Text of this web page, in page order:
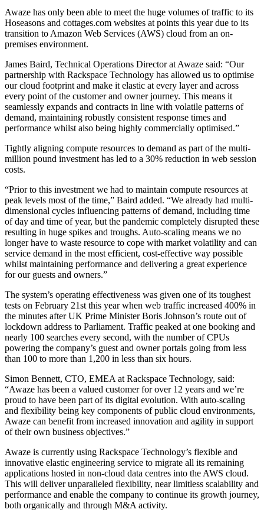
Awaze has only been able to meet the huge volumes of traffic to its
Hoseasons and cottages.com websites at points this year due to its
transition to Amazon Web Services (AWS) cloud from an on-
premises environment.
James Baird, Technical Operations Director at Awaze said: “Our
partnership with Rackspace Technology has allowed us to optimise
our cloud footprint and make it elastic at every layer and across
every point of the customer and owner journey. This means it
seamlessly expands and contracts in line with volatile patterns of
demand, maintaining robustly consistent response times and
performance whilst also being highly commercially optimised.”
Tightly aligning compute resources to demand as part of the multi-
million pound investment has led to a 30% reduction in web session
costs.
“Prior to this investment we had to maintain compute resources at
peak levels most of the time,” Baird added. “We already had multi-
dimensional cycles influencing patterns of demand, including time
of day and time of year, but the pandemic completely disrupted these
resulting in huge spikes and troughs. Auto-scaling means we no
longer have to waste resource to cope with market volatility and can
service demand in the most efficient, cost-effective way possible
whilst maintaining performance and delivering a great experience
for our guests and owners.”
The system’s operating effectiveness was given one of its toughest
tests on February 21st this year when web traffic increased 400% in
the minutes after UK Prime Minister Boris Johnson’s route out of
lockdown address to Parliament. Traffic peaked at one booking and
nearly 100 searches every second, with the number of CPUs
powering the company’s guest and owner portals going from less
than 100 to more than 1,200 in less than six hours.
Simon Bennett, CTO, EMEA at Rackspace Technology, said:
“Awaze has been a valued customer for over 12 years and we’re
proud to have been part of its digital evolution. With auto-scaling
and flexibility being key components of public cloud environments,
Awaze can benefit from increased innovation and agility in support
of their own business objectives.”
Awaze is currently using Rackspace Technology’s flexible and
innovative elastic engineering service to migrate all its remaining
applications hosted in non-cloud data centres into the AWS cloud.
This will deliver unparalleled flexibility, near limitless scalability and
performance and enable the company to continue its growth journey,
both organically and through M&A activity.